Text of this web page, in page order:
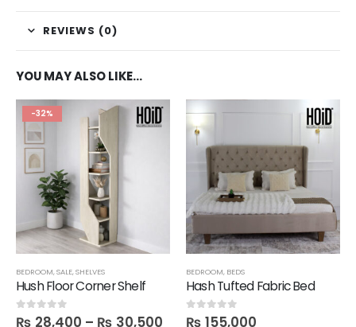
REVIEWS (0)
YOU MAY ALSO LIKE…
-32%
BEDROOM,SALE,SHELVES
Hush Floor Corner Shelf
0out of 5
₨ 28,400 – ₨ 30,500
BEDROOM, BEDS
Hash Tufted Fabric Bed
0out of 5
₨ 155,000